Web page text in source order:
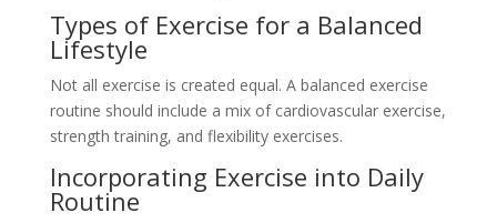
Types of Exercise for a Balanced
Lifestyle
Not all exercise is created equal. A balanced exercise
routine should include a mix of cardiovascular exercise,
strength training, and flexibility exercises.
Incorporating Exercise into Daily
Routine